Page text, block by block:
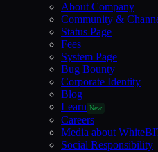
About Company
Community &
Status Page
Fees
System Page
Bug Bounty
Corporate Identity
Blog
Learn New
Careers
Media about
Social Responsibility